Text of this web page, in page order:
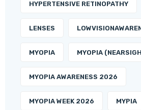
HYPERTENSIVE RETINOPATHY
LENSES
MYOPIA MYOPIA
MYOPIA AWARENESS 2026
MYOPIA WEEK 2026 MYPIA